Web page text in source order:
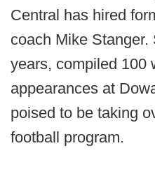
Central has hired
coach Mike Stanger.
years, compiled 100
appearances at
poised to be taking
football program.